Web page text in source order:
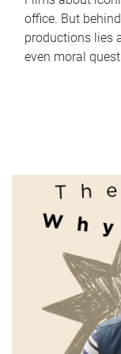
office. But
productions lies
even moral